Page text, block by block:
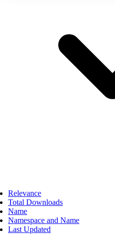
Relevance
Total Downloads
Name
Namespace and Name
Last Updated